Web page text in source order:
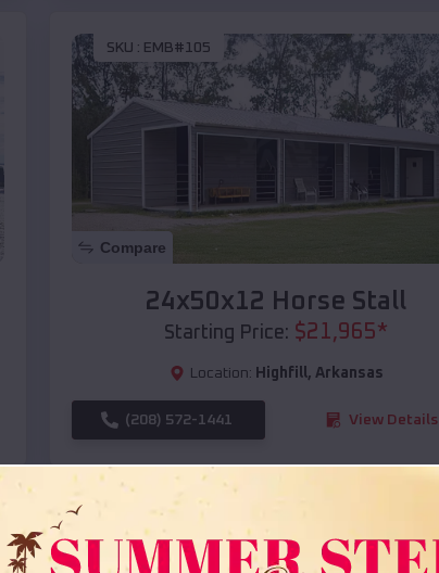
SKU : EMB#105
Compare
24x50x12 Horse Stall
Starting Price: $21,965*
Location: Highfill, Arkansas
(208) 572-1441 View Details